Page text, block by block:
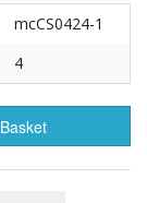
mcCS0424-1
4